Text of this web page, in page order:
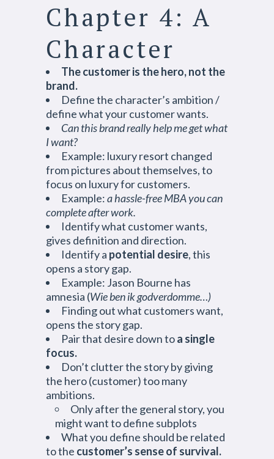
Chapter 4: A
Character
The customer is the hero, not the
brand.
Define the character’s ambition /
define what your customer wants.
Can this brand really help me get what
I want?
Example: luxury resort changed
from pictures about themselves, to
focus on luxury for customers.
Example:a hassle-free MBA you can
complete after work.
Identify what customer wants,
gives definition and direction.
Identify a potential desire, this
opens a story gap.
Example: Jason Bourne has
amnesia (Wie ben ik godverdomme…)
Finding out what customers want,
opens the story gap.
Pair that desire down toa single
focus.
Don’t clutter the story by giving
the hero (customer) too many
ambitions.
Only after the general story, you
might want to define subplots
What you define should be related
to the customer’s sense of survival.